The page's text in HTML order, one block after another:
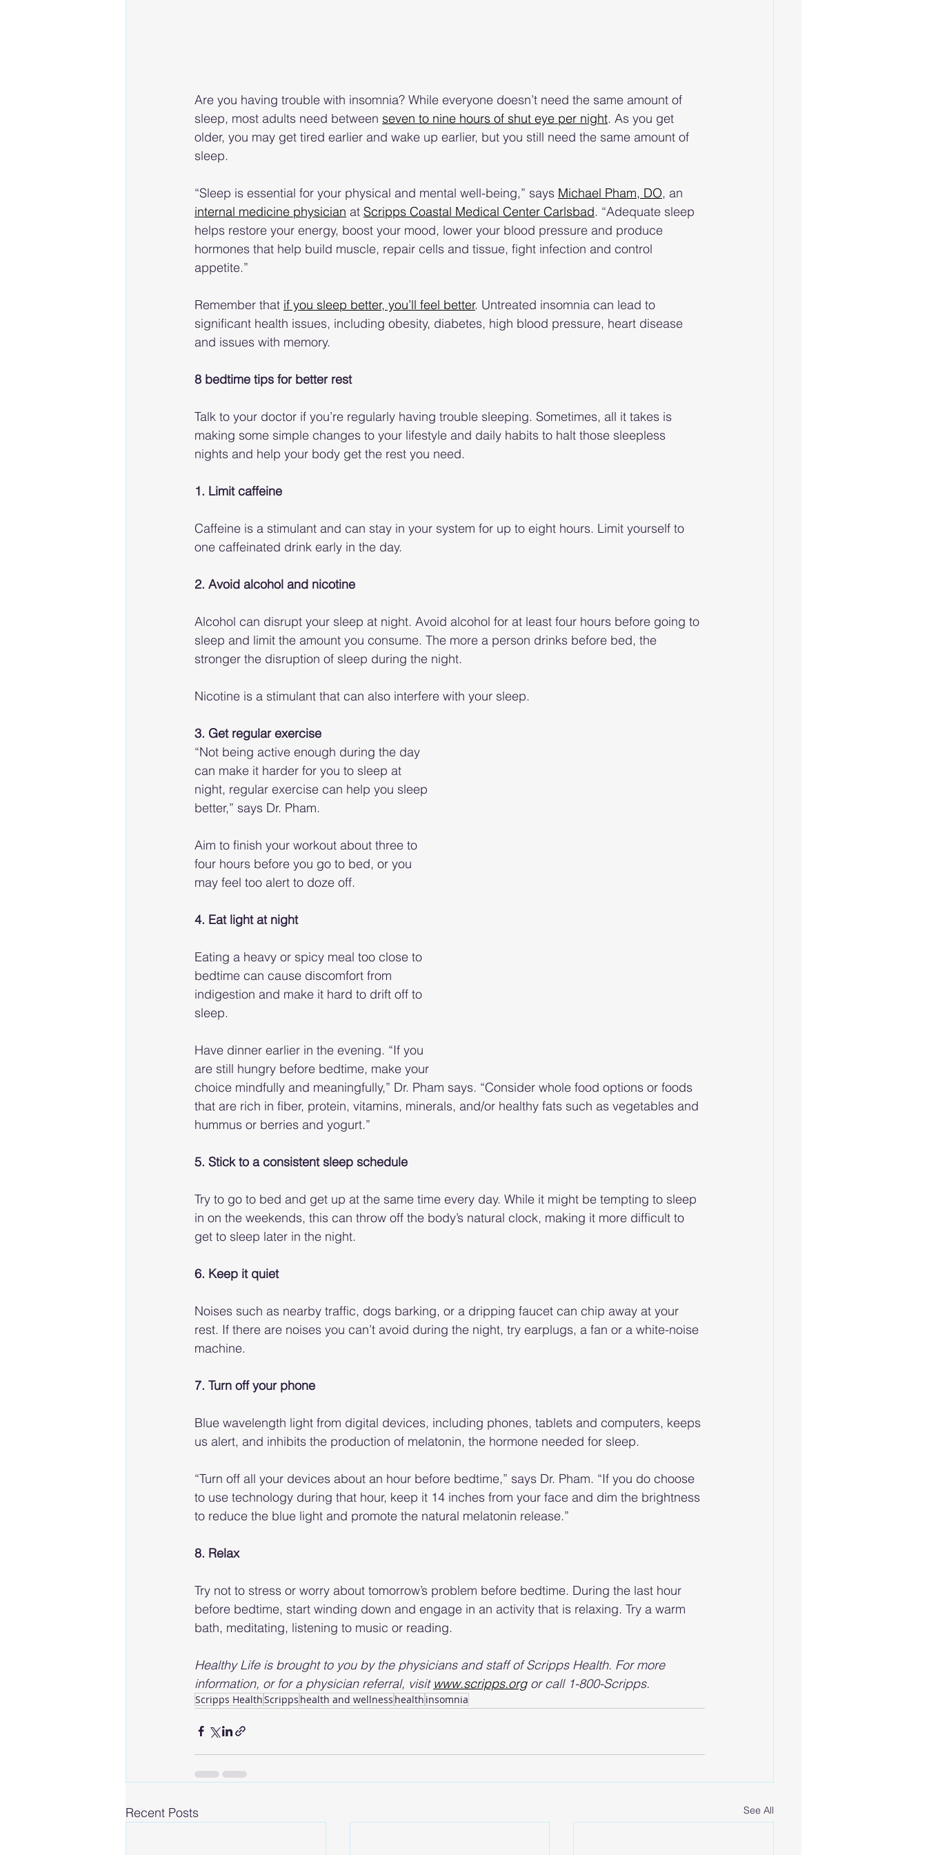
Are you having trouble with insomnia? While everyone doesn’t need the same amount of
sleep, most adults need between seven to nine hours of shut eye per night. As you get
older, you may get tired earlier and wake up earlier, but you still need the same amount of
sleep.
“Sleep is essential for your physical and mental well-being,” says Michael Pham, DO, an
internal medicine physician at Scripps Coastal Medical Center Carlsbad. “Adequate sleep
helps restore your energy, boost your mood, lower your blood pressure and produce
hormones that help build muscle, repair cells and tissue, fight infection and control
appetite.”
Remember that if you sleep better, you’ll feel better. Untreated insomnia can lead to
significant health issues, including obesity, diabetes, high blood pressure, heart disease
and issues with memory.
8 bedtime tips for better rest
Talk to your doctor if you’re regularly having trouble sleeping. Sometimes, all it takes is
making some simple changes to your lifestyle and daily habits to halt those sleepless
nights and help your body get the rest you need.
1. Limit caffeine
Caffeine is a stimulant and can stay in your system for up to eight hours. Limit yourself to
one caffeinated drink early in the day.
2. Avoid alcohol and nicotine
Alcohol can disrupt your sleep at night. Avoid alcohol for at least four hours before going to
sleep and limit the amount you consume. The more a person drinks before bed, the
stronger the disruption of sleep during the night.
Nicotine is a stimulant that can also interfere with your sleep.
3. Get regular exercise
“Not being active enough during the day
can make it harder for you to sleep at
night, regular exercise can help you sleep
better,” says Dr. Pham.
Aim to finish your workout about three to
four hours before you go to bed, or you
may feel too alert to doze off.
4. Eat light at night
Eating a heavy or spicy meal too close to
bedtime can cause discomfort from
indigestion and make it hard to drift off to
sleep.
Have dinner earlier in the evening. “If you
are still hungry before bedtime, make your
choice mindfully and meaningfully,” Dr. Pham says. “Consider whole food options or foods
that are rich in fiber, protein, vitamins, minerals, and/or healthy fats such as vegetables and
hummus or berries and yogurt.”
5. Stick to a consistent sleep schedule
Try to go to bed and get up at the same time every day. While it might be tempting to sleep
in on the weekends, this can throw off the body’s natural clock, making it more difficult to
get to sleep later in the night.
6. Keep it quiet
Noises such as nearby traffic, dogs barking, or a dripping faucet can chip away at your
rest. If there are noises you can’t avoid during the night, try earplugs, a fan or a white-noise
machine.
7. Turn off your phone
Blue wavelength light from digital devices, including phones, tablets and computers, keeps
us alert, and inhibits the production of melatonin, the hormone needed for sleep.
“Turn off all your devices about an hour before bedtime,” says Dr. Pham. “If you do choose
to use technology during that hour, keep it 14 inches from your face and dim the brightness
to reduce the blue light and promote the natural melatonin release.”
8. Relax
Try not to stress or worry about tomorrow’s problem before bedtime. During the last hour
before bedtime, start winding down and engage in an activity that is relaxing. Try a warm
bath, meditating, listening to music or reading.
Healthy Life is brought to you by the physicians and staff of Scripps Health. For more
information, or for a physician referral, visit www.scripps.org or call 1-800-Scripps.
Scripps HealthScripps health and wellness health insomnia
Recent Posts See All